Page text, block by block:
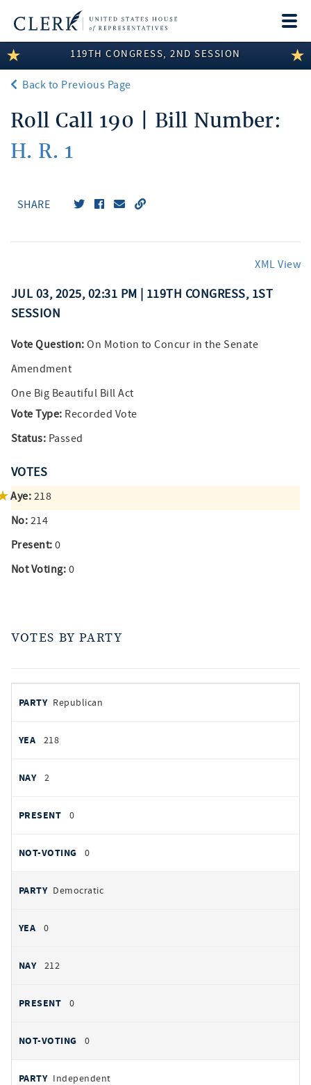
LEGISLATIVE INFORMATION
MEMBER INFORMATION
COMMITTEE INFORMATION
DISCLOSURES
119TH CONGRESS, 2ND SESSION
Back to Previous Page
Roll Call 190 | Bill Number:
H. R. 1
SHARE
XML View
JUL 03, 2025, 02:31 PM | 119TH CONGRESS, 1ST
SESSION
Vote Question: On Motion to Concur in the Senate
Amendment
One Big Beautiful Bill Act
Vote Type: Recorded Vote
Status: Passed
VOTES
Aye: 218
No: 214
Present: 0
Not Voting: 0
VOTES BY PARTY
by
PARTY
AYES
Republican
218
2
0
0
Democratic
0
212
0
0
Independent